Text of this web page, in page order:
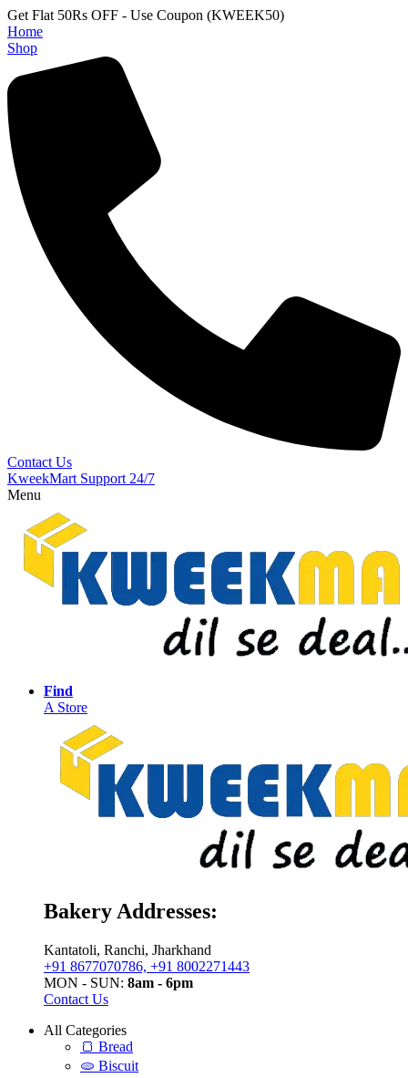
Get Flat 50Rs OFF - Use Coupon (KWEEK50)
Home
Shop
Contact Us
KweekMart Support 24/7
Menu
Find
A Store
Bakery Addresses:
Kantatoli, Ranchi, Jharkhand
+91 8677070786, +91 8002271443
MON - SUN: 8am - 6pm
Contact Us
All Categories
🍞 Bread
🫓 Biscuit